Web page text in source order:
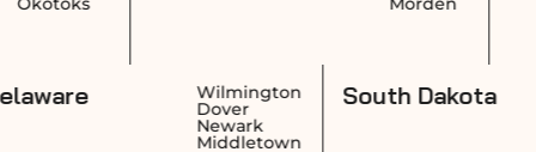
Delaware Wilmington
Dover South